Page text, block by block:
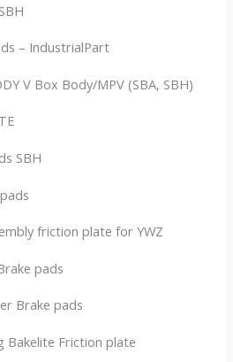
– IndustrialPart
V Box Body/MPV (SBA, SBH)
SBH
friction plate for YWZ
pads
Brake pads
Bakelite Friction plate